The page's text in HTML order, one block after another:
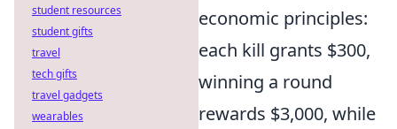
economic principles:
each kill grants $300,
winning a round
rewards $3,000, while
student resources
student gifts
travel
tech gifts
travel gadgets
wearables